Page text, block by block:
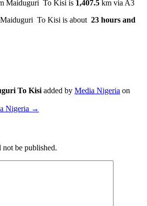
Maiduguri To Kisi is 1,407.5 km via A3
To Kisi is about 23 hours and
To Kisi added by Media Nigeria on
Nigeria →
be published.